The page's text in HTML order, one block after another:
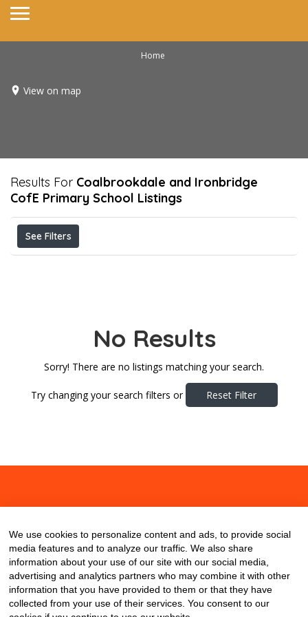
Home
View on map
Results For Coalbrookdale and Ironbridge
CofE Primary School Listings
See Filters
No Results
Sorry! There are no listings matching your search.
Try changing your search filters or Reset Filter
We use cookies to personalize content and ads, to provide social
media features and to analyze our traffic. We also share
information about your use of our site with our social media,
advertising and analytics partners who may combine it with other
information that you have provided to them or that they have
collected from your use of their services. You consent to our